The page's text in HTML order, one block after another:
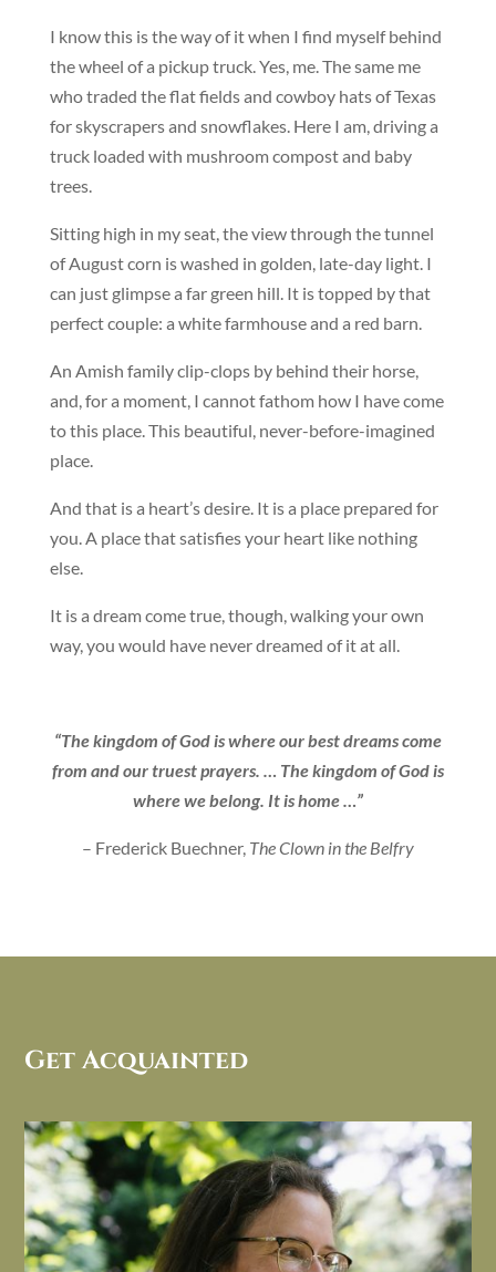
I know this is the way of it when I find myself behind
the wheel of a pickup truck. Yes, me. The same me
who traded the flat fields and cowboy hats of Texas
for skyscrapers and snowflakes. Here I am, driving a
truck loaded with mushroom compost and baby
trees.
Sitting high in my seat, the view through the tunnel
of August corn is washed in golden, late-day light. I
can just glimpse a far green hill. It is topped by that
perfect couple: a white farmhouse and a red barn.
An Amish family clip-clops by behind their horse,
and, for a moment, I cannot fathom how I have come
to this place. This beautiful, never-before-imagined
place.
And that is a heart’s desire. It is a place prepared for
you. A place that satisfies your heart like nothing
else.
It is a dream come true, though, walking your own
way, you would have never dreamed of it at all.
“The kingdom of God is where our best dreams come
from and our truest prayers. … The kingdom of God is
where we belong. It is home …”
– Frederick Buechner, The Clown in the Belfry
Get Acquainted